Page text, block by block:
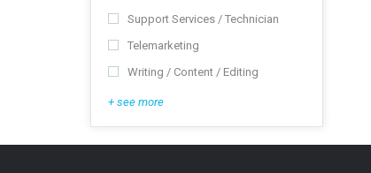
Support Services / Technician
Telemarketing
Writing / Content / Editing
+ see more